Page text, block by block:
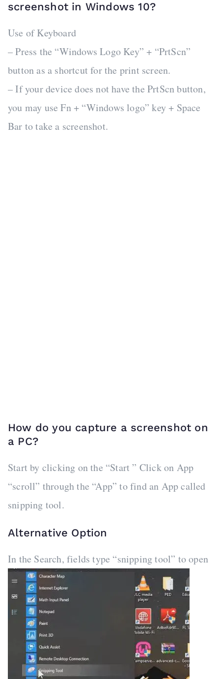
screenshot in Windows 10?
Use of Keyboard
– Press the “Windows Logo Key” + “PrtScn”
button as a shortcut for the print screen.
– If your device does not have the PrtScn button,
you may use Fn + “Windows logo” key + Space
Bar to take a screenshot.
How do you capture a screenshot on
a PC?
Start by clicking on the “Start ” Click on App
“scroll” through the “App” to find an App called
snipping tool.
Alternative Option
In the Search, fields type “snipping tool” to open